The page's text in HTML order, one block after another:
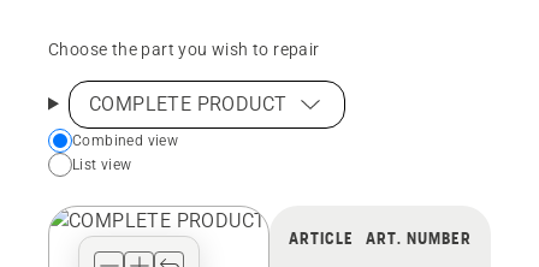
Choose the part you wish to repair
COMPLETE PRODUCT
Choose
your
view
Combined view
List view
ARTICLE ART. NUMBER